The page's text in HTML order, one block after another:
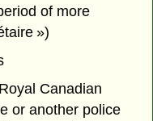
of more
»)
Canadian
or another police